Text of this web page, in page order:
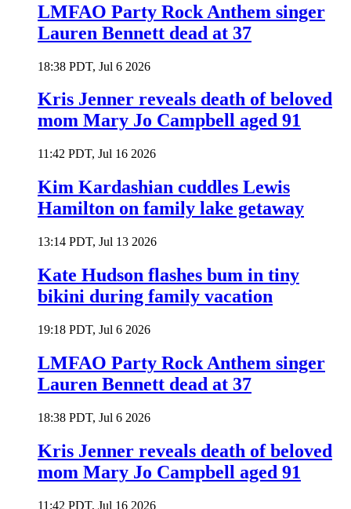
LMFAO Party Rock Anthem singer
Lauren Bennett dead at 37
18:38 PDT, Jul 6 2026
Kris Jenner reveals death of beloved
mom Mary Jo Campbell aged 91
11:42 PDT, Jul 16 2026
Kim Kardashian cuddles Lewis
Hamilton on family lake getaway
13:14 PDT, Jul 13 2026
Kate Hudson flashes bum in tiny
bikini during family vacation
19:18 PDT, Jul 6 2026
LMFAO Party Rock Anthem singer
Lauren Bennett dead at 37
18:38 PDT, Jul 6 2026
Kris Jenner reveals death of beloved
mom Mary Jo Campbell aged 91
11:42 PDT, Jul 16 2026